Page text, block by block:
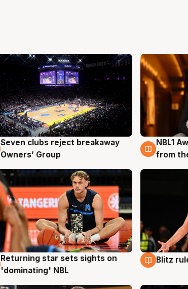
8 Aug
Seven clubs reject breakaway
Owners’ Group
8 Aug
NBL1
from
8 Aug
Returning star sets sights on
'dominating' NBL
8 Aug
Blitz